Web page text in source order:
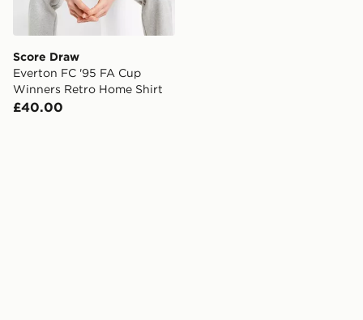
Score Draw
Everton FC '95 FA Cup
Winners Retro Home Shirt
£40.00